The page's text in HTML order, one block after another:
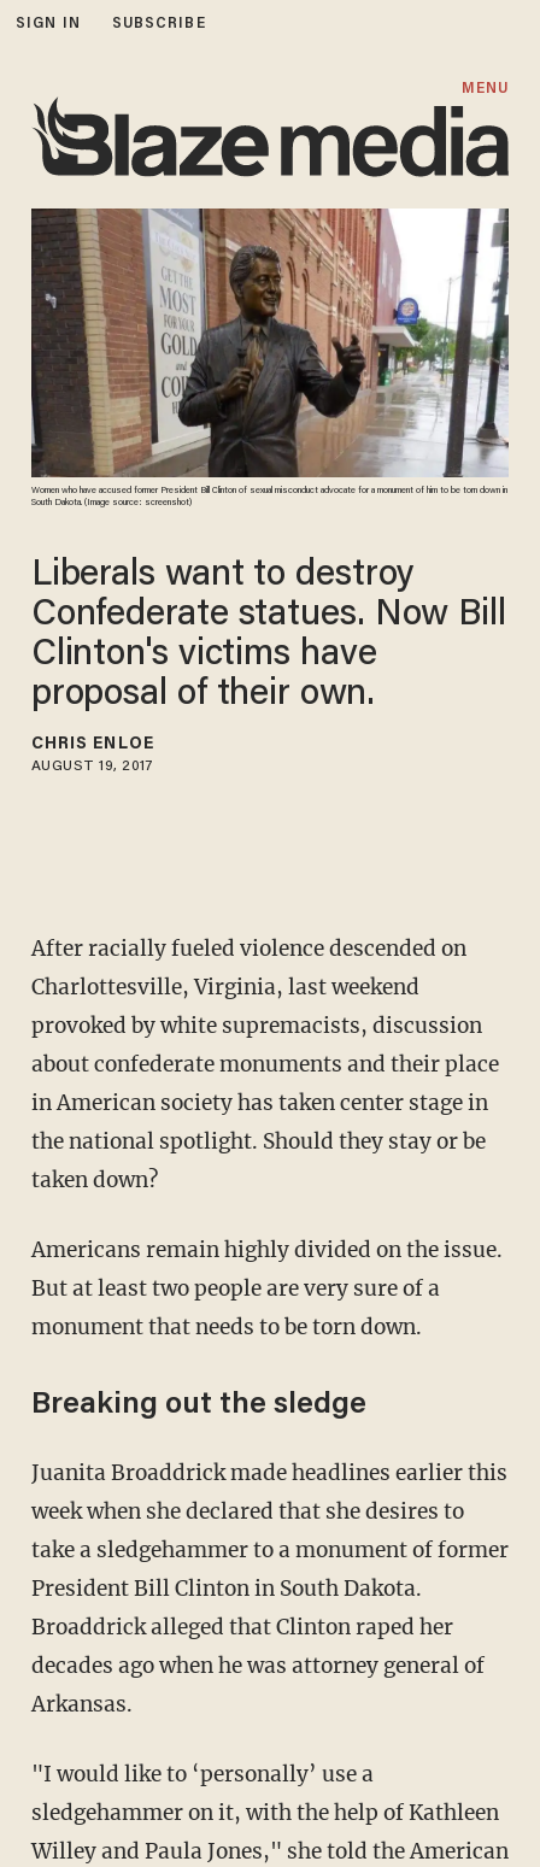
SIGN IN SUBSCRIBE
MENU
Women who have accused former President Bill Clinton of sexual misconduct advocate for a monument of him to be torn down in
South Dakota. (Image source: screenshot)
Liberals want to destroy
Confederate statues. Now Bill
Clinton's victims have
proposal of their own.
CHRIS ENLOE
AUGUST 19, 2017
After racially fueled violence descended on
Charlottesville, Virginia, last weekend
provoked by white supremacists, discussion
about confederate monuments and their place
in American society has taken center stage in
the national spotlight. Should they stay or be
taken down?
Americans remain highly divided on the issue.
But at least two people are very sure of a
monument that needs to be torn down.
Breaking out the sledge
Juanita Broaddrick made headlines earlier this
week when she declared that she desires to
take a sledgehammer to a monument of former
President Bill Clinton in South Dakota.
Broaddrick alleged that Clinton raped her
decades ago when he was attorney general of
Arkansas.
"I would like to ‘personally’ use a
sledgehammer on it, with the help of Kathleen
Willey and Paula Jones," she told the American